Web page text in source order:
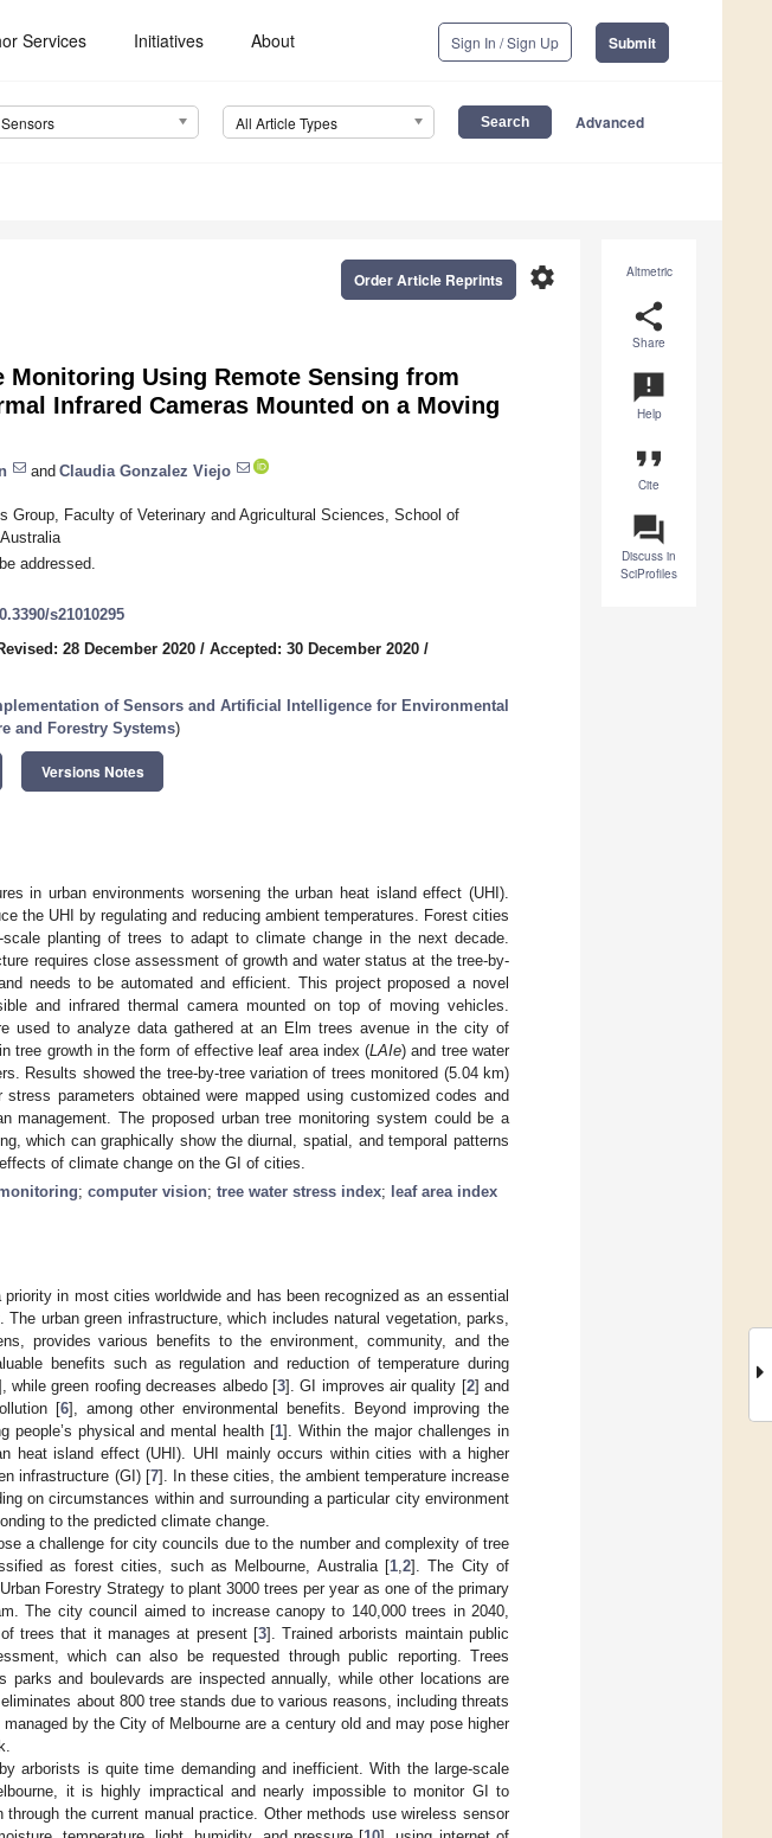
Services Initiatives About Sign In / Sign Up Submit
Sensors All Article Types Advanced
Altmetric
share
Share
announcement
Help
format_quote
Cite
question_answer
Discuss in
SciProfiles
settings
Order Article Reprints
Monitoring Using Remote Sensing from
Infrared Cameras Mounted on a Moving
and Claudia Gonzalez Viejo
Group, Faculty of Veterinary and Agricultural Sciences, School of
addressed.
s21010295
28 December 2020 / Accepted: 30 December 2020 /
of Sensors and Artificial Intelligence for Environmental
and Forestry Systems)
Versions Notes
in urban environments worsening the urban heat island effect (UHI).
the UHI by regulating and reducing ambient temperatures. Forest cities
planting of trees to adapt to climate change in the next decade.
requires close assessment of growth and water status at the tree-by-
needs to be automated and efficient. This project proposed a novel
and infrared thermal camera mounted on top of moving vehicles.
used to analyze data gathered at an Elm trees avenue in the city of
tree growth in the form of effective leaf area index (LAIe) and tree water
Results showed the tree-by-tree variation of trees monitored (5.04 km)
stress parameters obtained were mapped using customized codes and
management. The proposed urban tree monitoring system could be a
which can graphically show the diurnal, spatial, and temporal patterns
of climate change on the GI of cities.
; computer vision; tree water stress index; leaf area index
in most cities worldwide and has been recognized as an essential
urban green infrastructure, which includes natural vegetation, parks,
provides various benefits to the environment, community, and the
benefits such as regulation and reduction of temperature during
while green roofing decreases albedo [3]. GI improves air quality [2] and
[6], among other environmental benefits. Beyond improving the
people’s physical and mental health [1]. Within the major challenges in
heat island effect (UHI). UHI mainly occurs within cities with a higher
infrastructure (GI) [7]. In these cities, the ambient temperature increase
on circumstances within and surrounding a particular city environment
to the predicted climate change.
a challenge for city councils due to the number and complexity of tree
as forest cities, such as Melbourne, Australia [1, 2]. The City of
Forestry Strategy to plant 3000 trees per year as one of the primary
The city council aimed to increase canopy to 140,000 trees in 2040,
trees that it manages at present [3]. Trained arborists maintain public
which can also be requested through public reporting. Trees
and boulevards are inspected annually, while other locations are
about 800 tree stands due to various reasons, including threats
by the City of Melbourne are a century old and may pose higher
arborists is quite time demanding and inefficient. With the large-scale
it is highly impractical and nearly impossible to monitor GI to
the current manual practice. Other methods use wireless sensor